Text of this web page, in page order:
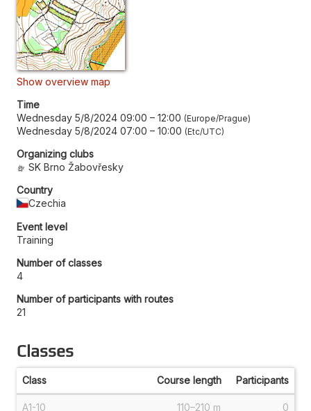
Show overview map
Time
Wednesday 5/8/2024 09:00 – 12:00 Europe/Prague
Wednesday 5/8/2024 07:00 – 10:00 Etc/UTC
Organizing clubs
SK Brno Žabovřesky
Country
Czechia
Event level
Training
Number of classes
4
Number of participants with routes
21
Classes
Class Course length Participants
A1-10 110–210 m 0